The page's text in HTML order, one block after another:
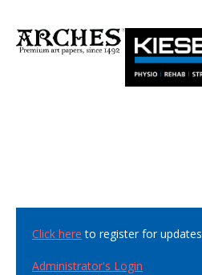
Click here to register for updates
Administrator's Login